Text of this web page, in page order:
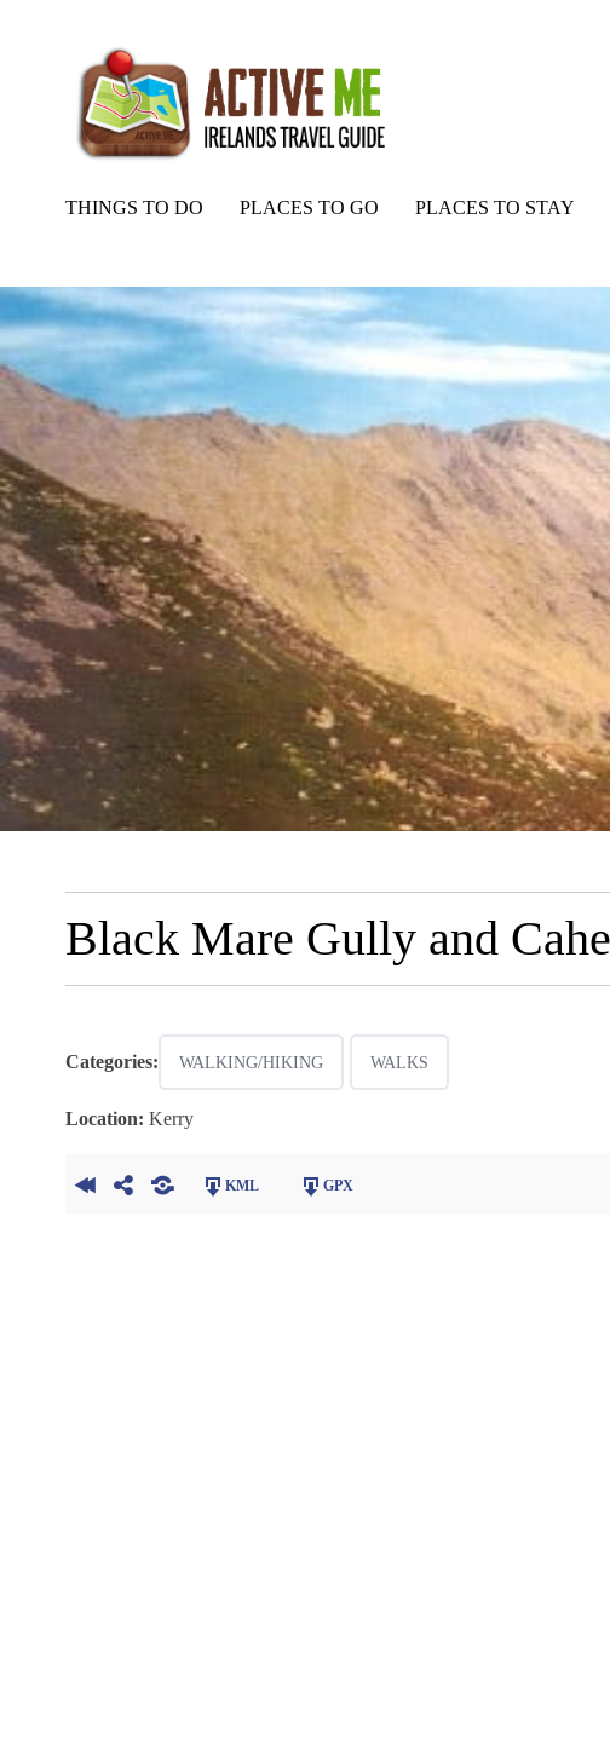
THINGS TO DO PLACES TO GO PLACES TO STAY
Home Routes Black Mare Gully and Caher Loop Walk, Kerry
Black Mare Gully and
Categories: WALKING/HIKING WALKS
Location: Kerry
KML GPX